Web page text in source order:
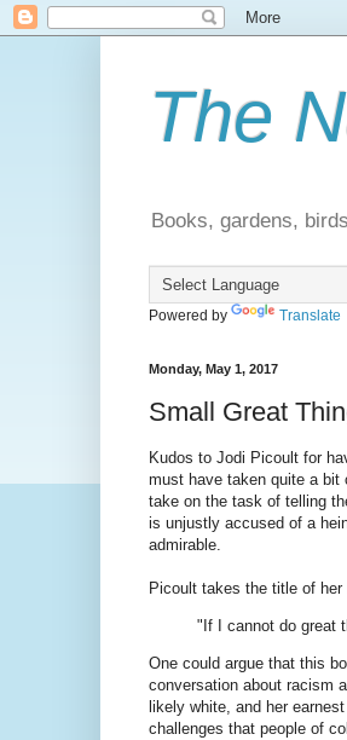
The
Books, gardens,
Powered by Translate
Monday, May 1, 2017
Small Great
Kudos to Jodi Picoult for
must have taken quite a bit
take on the task of telling
is unjustly accused of a
admirable.
Picoult takes the title of
"If I cannot do great
One could argue that this
conversation about racism
likely white, and her
challenges that people of